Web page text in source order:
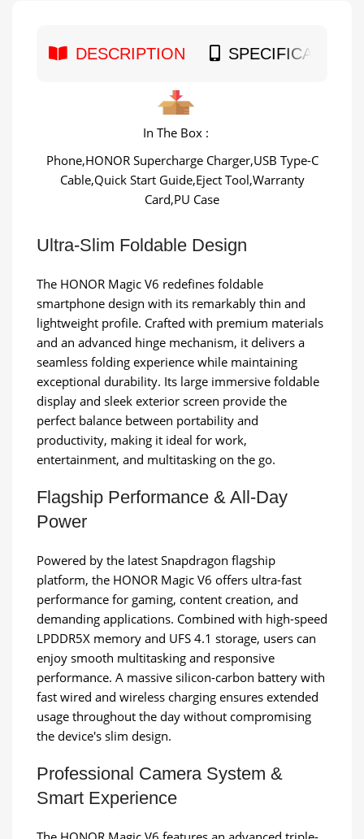
DESCRIPTION SPECIFICATION
In The Box :
Phone,HONOR Supercharge Charger,USB Type-C
Cable,Quick Start Guide,Eject Tool,Warranty
Card,PU Case
Ultra-Slim Foldable Design
The HONOR Magic V6 redefines foldable
smartphone design with its remarkably thin and
lightweight profile. Crafted with premium materials
and an advanced hinge mechanism, it delivers a
seamless folding experience while maintaining
exceptional durability. Its large immersive foldable
display and sleek exterior screen provide the
perfect balance between portability and
productivity, making it ideal for work,
entertainment, and multitasking on the go.
Flagship Performance & All-Day
Power
Powered by the latest Snapdragon flagship
platform, the HONOR Magic V6 offers ultra-fast
performance for gaming, content creation, and
demanding applications. Combined with high-speed
LPDDR5X memory and UFS 4.1 storage, users can
enjoy smooth multitasking and responsive
performance. A massive silicon-carbon battery with
fast wired and wireless charging ensures extended
usage throughout the day without compromising
the device's slim design.
Professional Camera System &
Smart Experience